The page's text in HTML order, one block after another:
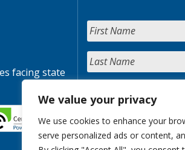
We value your privacy
We use cookies to enhance your
serve personalized ads or content,
facing state